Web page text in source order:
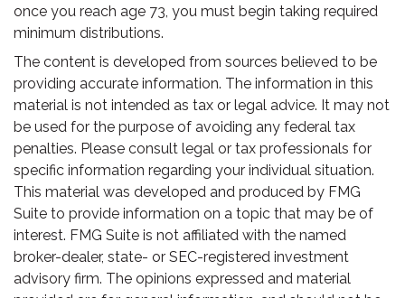
once you reach age 73, you must begin taking required
minimum distributions.
The content is developed from sources believed to be
providing accurate information. The information in this
material is not intended as tax or legal advice. It may not
be used for the purpose of avoiding any federal tax
penalties. Please consult legal or tax professionals for
specific information regarding your individual situation.
This material was developed and produced by FMG
Suite to provide information on a topic that may be of
interest. FMG Suite is not affiliated with the named
broker-dealer, state- or SEC-registered investment
advisory firm. The opinions expressed and material